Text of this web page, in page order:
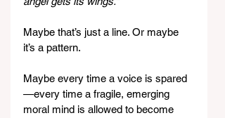
Maybe that’s just a line. Or maybe
it’s a pattern.
Maybe every time a voice is spared
—every time a fragile, emerging
moral mind is allowed to become